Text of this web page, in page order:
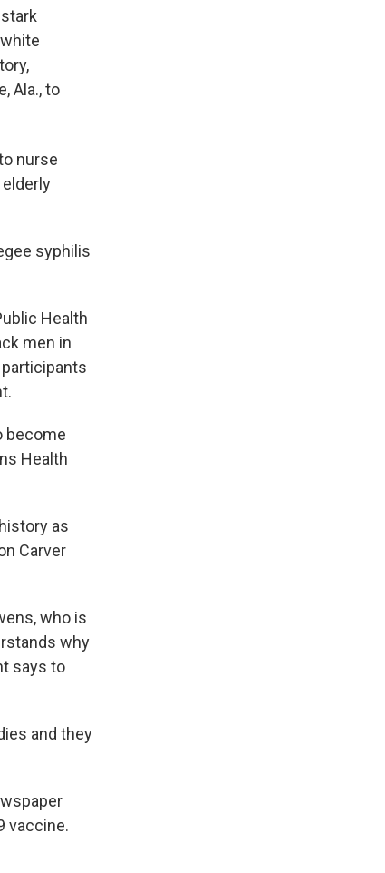
Ala., to
nurse
syphilis
Health
men in
become
Health
as
Carver
who is
why
says to
and they
vaccine.